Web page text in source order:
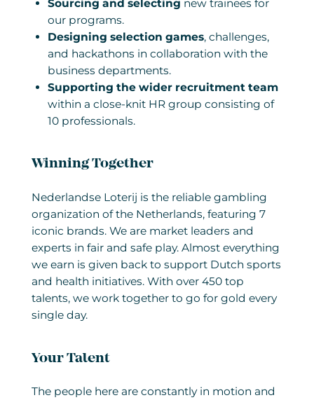
Sourcing and selecting new trainees for
our programs.
Designing selection games, challenges,
and hackathons in collaboration with the
business departments.
Supporting the wider recruitment team
within a close-knit HR group consisting of
10 professionals.
Winning Together
Nederlandse Loterij is the reliable gambling
organization of the Netherlands, featuring 7
iconic brands. We are market leaders and
experts in fair and safe play. Almost everything
we earn is given back to support Dutch sports
and health initiatives. With over 450 top
talents, we work together to go for gold every
single day.
Your Talent
The people here are constantly in motion and